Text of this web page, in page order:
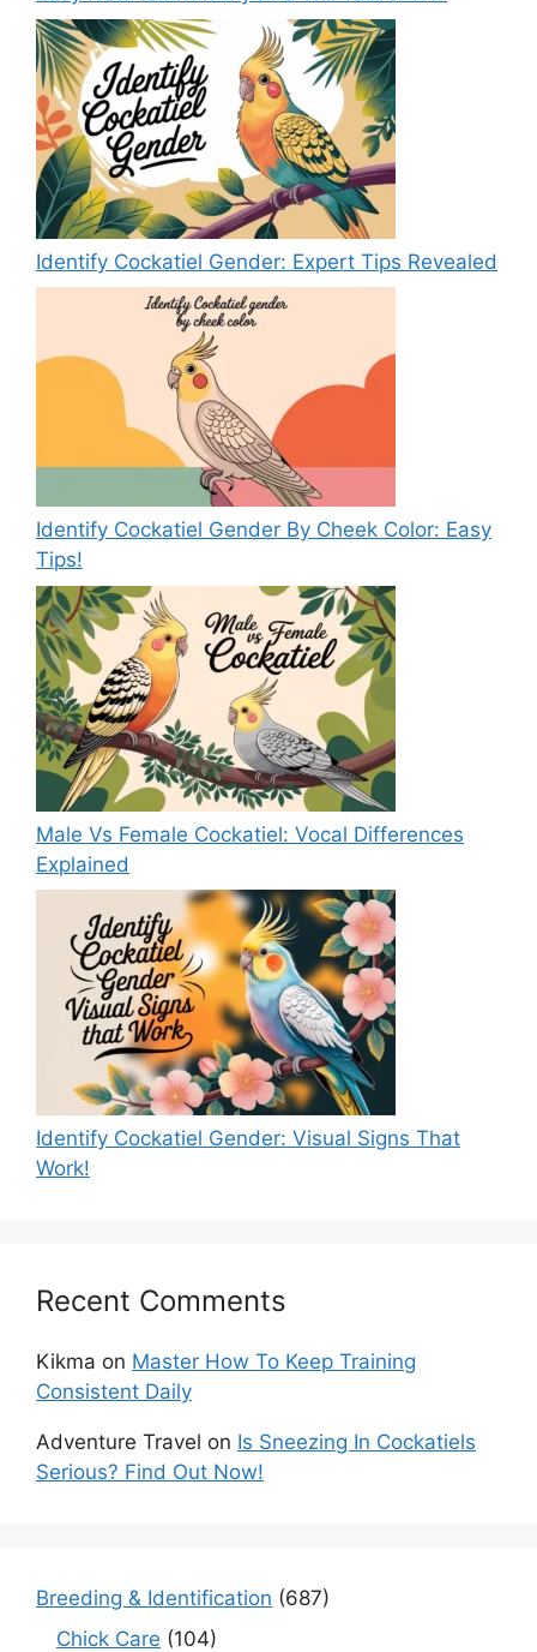
Identify Cockatiel Gender: Expert Tips Revealed
Identify Cockatiel Gender By Cheek Color: Easy
Tips!
Male Vs Female Cockatiel: Vocal Differences
Explained
Identify Cockatiel Gender: Visual Signs That
Work!
Recent Comments
Kikma on Master How To Keep Training
Consistent Daily
Adventure Travel on Is Sneezing In Cockatiels
Serious? Find Out Now!
Breeding & Identification (687)
Chick Care (104)